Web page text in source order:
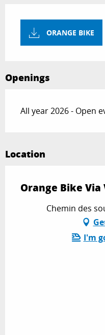
ORANGE BIKE
Openings
All year 2026 - Open
Location
Orange Bike Via
Chemin des
I'm